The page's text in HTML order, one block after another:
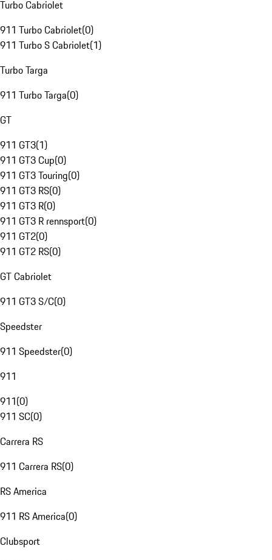
Turbo Cabriolet
911 Turbo Cabriolet(0)
911 Turbo S Cabriolet(1)
Turbo Targa
911 Turbo Targa(0)
GT
911 GT3(1)
911 GT3 Cup(0)
911 GT3 Touring(0)
911 GT3 RS(0)
911 GT3 R(0)
911 GT3 R rennsport(0)
911 GT2(0)
911 GT2 RS(0)
GT Cabriolet
911 GT3 S/C(0)
Speedster
911 Speedster(0)
911
911(0)
911 SC(0)
Carrera RS
911 Carrera RS(0)
RS America
911 RS America(0)
Clubsport